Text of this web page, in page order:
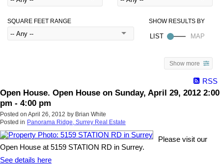
SQUARE FEET RANGE
Show more
RSS
Open House. Open House on Sunday, April 29, 2012 2:00
pm - 4:00 pm
Posted on April 26, 2012 by Brian White
Posted in Panorama Ridge, Surrey Real Estate
Please visit our
Open House at 5159 STATION RD in Surrey.
See details here